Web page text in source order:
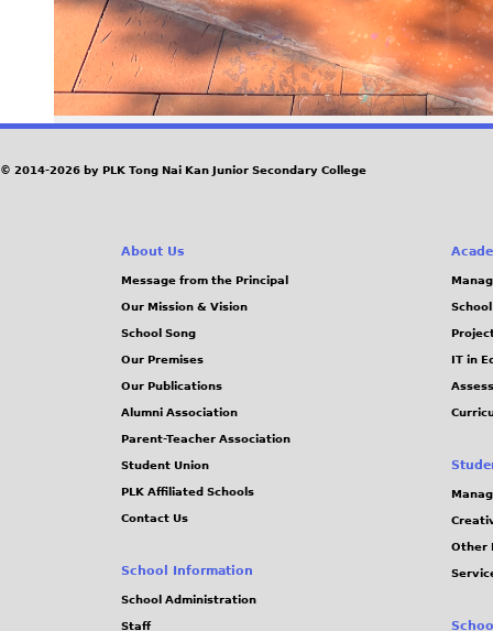
© 2014-2026 by PLK Tong Nai Kan Junior Secondary College
About Us
Message from the Principal
Our Mission & Vision
School Song
Our Premises
Our Publications
Alumni Association
Parent-Teacher Association
Student Union
PLK Affiliated Schools
Contact Us
School Information
School Administration
Staff
IT in
Other